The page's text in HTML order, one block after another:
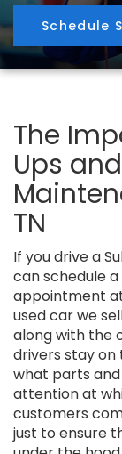
Schedule
The
Ups
TN
If you drive a
can schedule
appointment
used car we
along with the
drivers stay on
what parts
attention at
customers
just to ensure